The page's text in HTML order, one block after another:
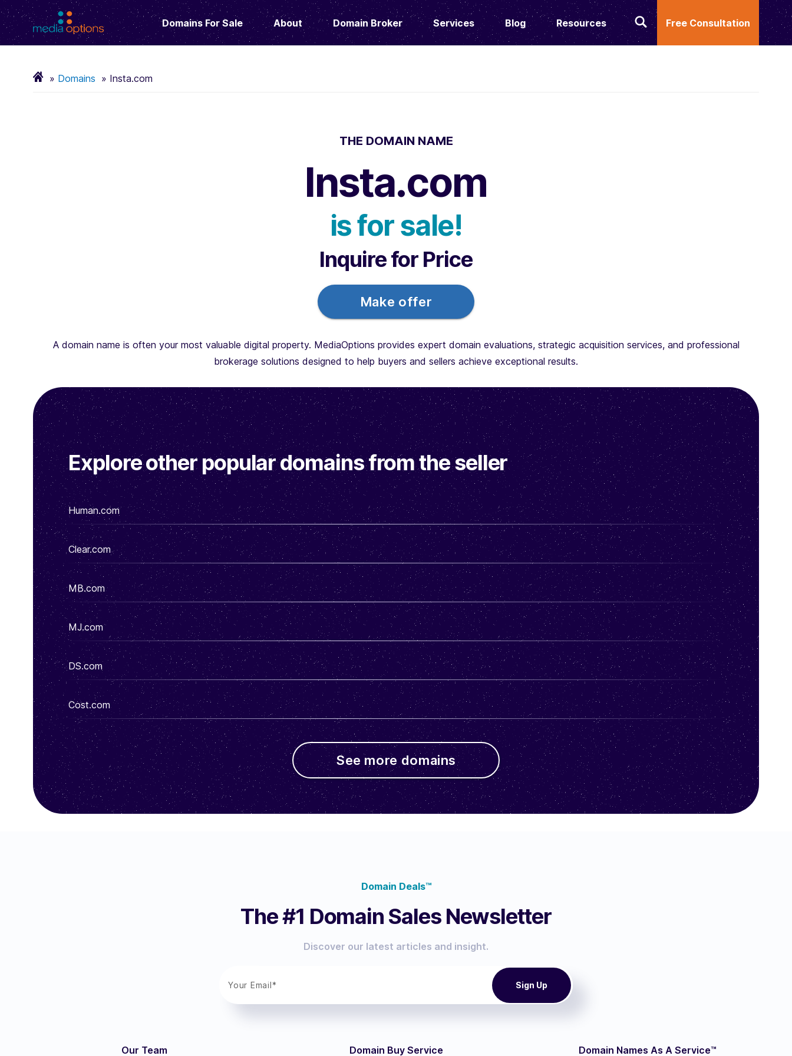
Domains For Sale About Domain Broker Services Blog Resources Free Consultation
Domains Insta.com
THE DOMAIN NAME
Insta.com
is for sale!
Inquire for Price
Make offer
A domain name is often your most valuable digital property. MediaOptions provides expert domain evaluations, strategic acquisition services, and professional
brokerage solutions designed to help buyers and sellers achieve exceptional results.
Explore other popular domains from the seller
Human.com
Clear.com
MB.com
MJ.com
DS.com
Cost.com
See more domains
Domain Deals™
The #1 Domain Sales Newsletter
Discover our latest articles and insight.
Our Team Domain Buy Service Domain Names As A Service™